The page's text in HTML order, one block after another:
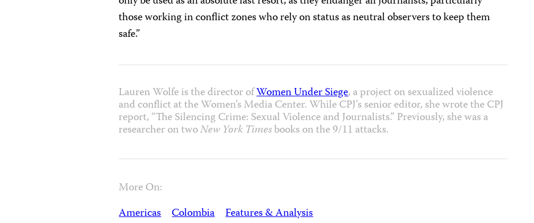
those working in conflict zones who rely on status as neutral observers to keep them
safe.”
Lauren Wolfe is the director ofWomen Under Siege, a project on sexualized violence
and conflict at the Women’s Media Center. While CPJ’s senior editor, she wrote the CPJ
report, “The Silencing Crime: Sexual Violence and Journalists.” Previously, she was a
researcher on twoNew York Timesbooks on the 9/11 attacks.
More On:
Americas Colombia Features & Analysis